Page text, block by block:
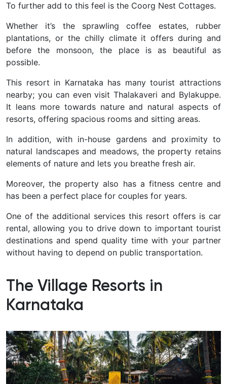
To further add to this feel is the Coorg Nest Cottages.
Whether it’s the sprawling coffee estates, rubber
plantations, or the chilly climate it offers during and
before the monsoon, the place is as beautiful as
possible.
This resort in Karnataka has many tourist attractions
nearby; you can even visit Thalakaveri and Bylakuppe.
It leans more towards nature and natural aspects of
resorts, offering spacious rooms and sitting areas.
In addition, with in-house gardens and proximity to
natural landscapes and meadows, the property retains
elements of nature and lets you breathe fresh air.
Moreover, the property also has a fitness centre and
has been a perfect place for couples for years.
One of the additional services this resort offers is car
rental, allowing you to drive down to important tourist
destinations and spend quality time with your partner
without having to depend on public transportation.
The Village Resorts in
Karnataka